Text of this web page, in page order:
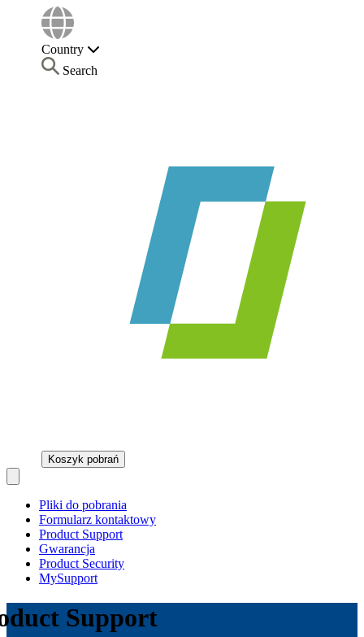
Country
Search
Koszyk pobrań
Pliki do pobrania
Formularz kontaktowy
Product Support
Gwarancja
Product Security
MySupport
Support